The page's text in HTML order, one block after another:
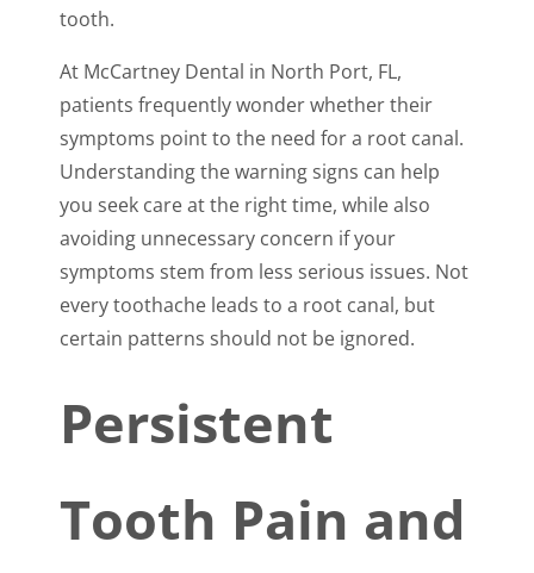
tooth.
At McCartney Dental in North Port, FL,
patients frequently wonder whether their
symptoms point to the need for a root canal.
Understanding the warning signs can help
you seek care at the right time, while also
avoiding unnecessary concern if your
symptoms stem from less serious issues. Not
every toothache leads to a root canal, but
certain patterns should not be ignored.
Persistent
Tooth Pain and